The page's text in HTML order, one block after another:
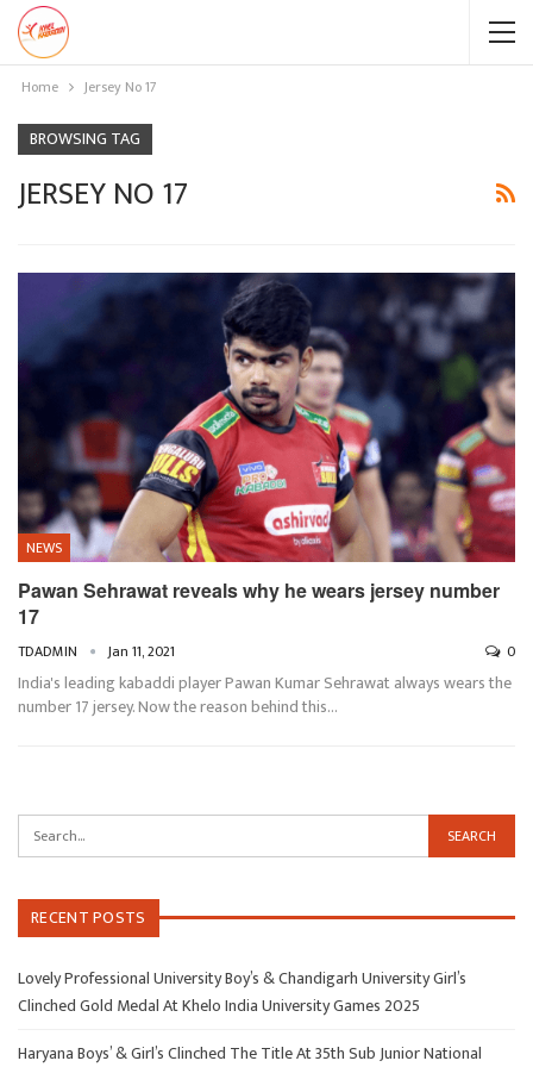
Home Jersey No 17
BROWSING TAG
JERSEY NO 17
NEWS
Pawan Sehrawat reveals why he wears jersey number
17
TDADMIN Jan 11, 2021 0
India's leading kabaddi player Pawan Kumar Sehrawat always wears the
number 17 jersey. Now the reason behind this…
RECENT POSTS
Lovely Professional University Boy’s & Chandigarh University Girl’s
Clinched Gold Medal At Khelo India University Games 2025
Haryana Boys’ & Girl’s Clinched The Title At 35th Sub Junior National